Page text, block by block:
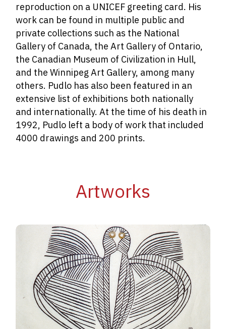
reproduction on a UNICEF greeting card. His
work can be found in multiple public and
private collections such as the National
Gallery of Canada, the Art Gallery of Ontario,
the Canadian Museum of Civilization in Hull,
and the Winnipeg Art Gallery, among many
others. Pudlo has also been featured in an
extensive list of exhibitions both nationally
and internationally. At the time of his death in
1992, Pudlo left a body of work that included
4000 drawings and 200 prints.
Artworks